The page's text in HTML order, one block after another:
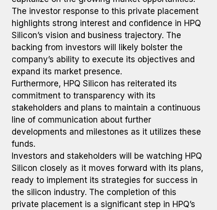
The investor response to this private placement
highlights strong interest and confidence in HPQ
Silicon’s vision and business trajectory. The
backing from investors will likely bolster the
company’s ability to execute its objectives and
expand its market presence.
Furthermore, HPQ Silicon has reiterated its
commitment to transparency with its
stakeholders and plans to maintain a continuous
line of communication about further
developments and milestones as it utilizes these
funds.
Investors and stakeholders will be watching HPQ
Silicon closely as it moves forward with its plans,
ready to implement its strategies for success in
the silicon industry. The completion of this
private placement is a significant step in HPQ’s